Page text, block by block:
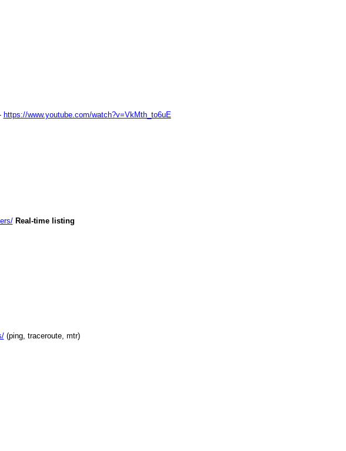
https://www.youtube.com/watch?v=VkMth_to6uE
Real-time listing
(ping, traceroute, mtr)